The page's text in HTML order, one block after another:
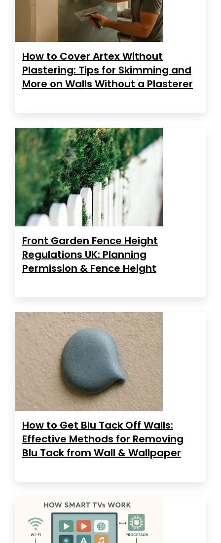
How to Cover Artex Without
Plastering: Tips for Skimming and
More on Walls Without a Plasterer
Front Garden Fence Height
Regulations UK: Planning
Permission & Fence Height
How to Get Blu Tack Off Walls:
Effective Methods for Removing
Blu Tack from Wall & Wallpaper